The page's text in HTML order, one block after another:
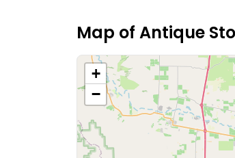
Map of Antique
+
−